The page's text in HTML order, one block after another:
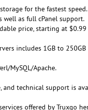
for the fastest speed.
well as full cPanel support.
price, starting at
includes 1GB to
MySQL/Apache.
and technical support is
offered by Truxgo